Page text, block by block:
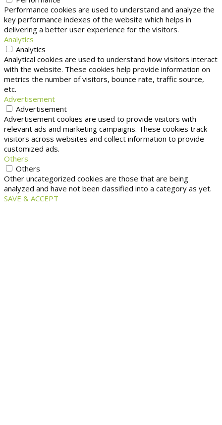
Performance cookies are used to understand and analyze the
key performance indexes of the website which helps in
delivering a better user experience for the visitors.
Analytics
Analytics
Analytical cookies are used to understand how visitors interact
with the website. These cookies help provide information on
metrics the number of visitors, bounce rate, traffic source,
etc.
Advertisement
Advertisement
Advertisement cookies are used to provide visitors with
relevant ads and marketing campaigns. These cookies track
visitors across websites and collect information to provide
customized ads.
Others
Others
Other uncategorized cookies are those that are being
analyzed and have not been classified into a category as yet.
SAVE & ACCEPT